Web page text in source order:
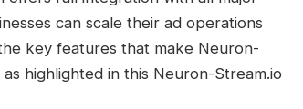
can scale their ad operations
key features that make Neuron-
highlighted in this Neuron-Stream.io